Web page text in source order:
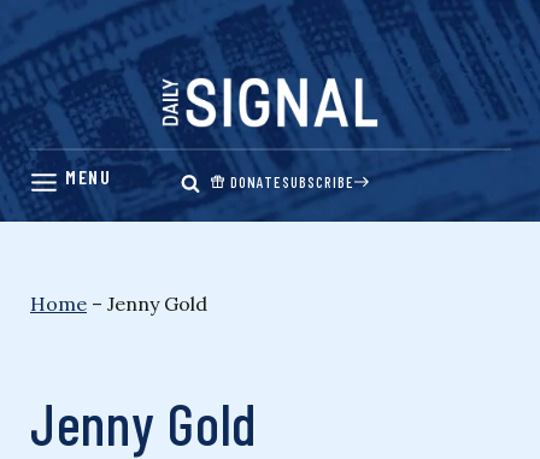
Skip
content
DONATESUBSCRIBE
Home – Jenny Gold
Jenny Gold